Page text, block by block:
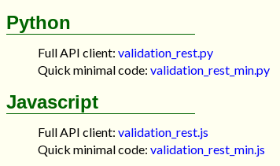
Python
Full API client: validation_rest.py
Quick minimal code: validation_rest_min.py
Javascript
Full API client: validation_rest.js
Quick minimal code: validation_rest_min.js